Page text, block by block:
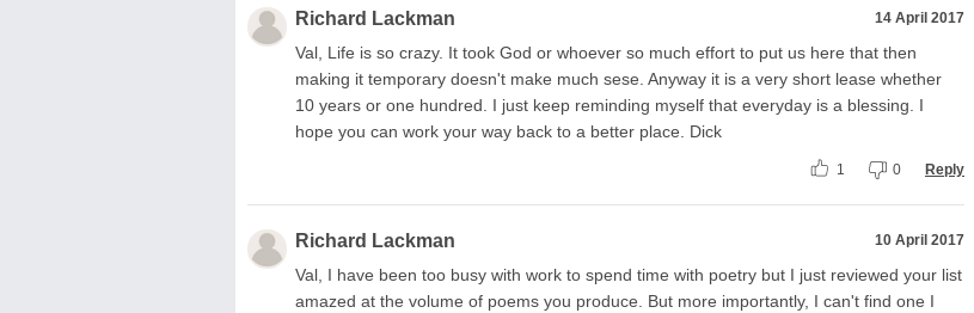
Richard Lackman 14 April 2017
Val, Life is so crazy. It took God or whoever so much effort to put us here that then
making it temporary doesn't make much sese. Anyway it is a very short lease whether
10 years or one hundred. I just keep reminding myself that everyday is a blessing. I
hope you can work your way back to a better place. Dick
1 0 Reply
Richard Lackman 10 April 2017
Val, I have been too busy with work to spend time with poetry but I just reviewed your list
amazed at the volume of poems you produce. But more importantly, I can't find one I